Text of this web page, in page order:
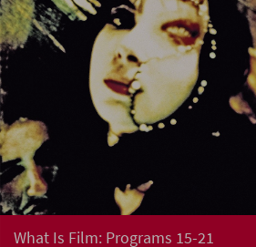
What Is Film: Programs 15-21